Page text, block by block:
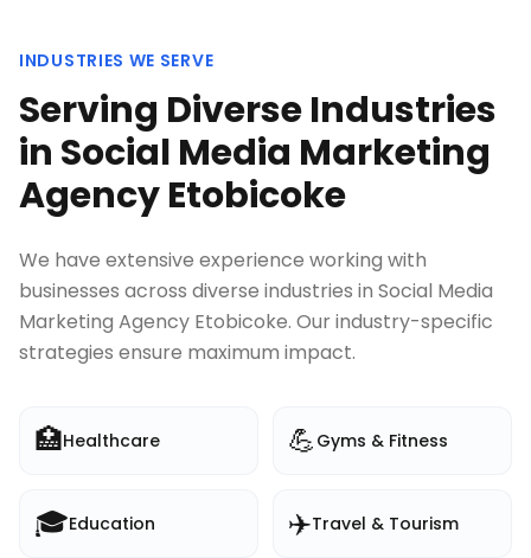
INDUSTRIES WE SERVE
Serving Diverse Industries
in Social Media Marketing
Agency Etobicoke
We have extensive experience working with
businesses across diverse industries in Social Media
Marketing Agency Etobicoke. Our industry-specific
strategies ensure maximum impact.
🏥Healthcare 💪 Gyms & Fitness
🎓Education ✈️Travel & Tourism